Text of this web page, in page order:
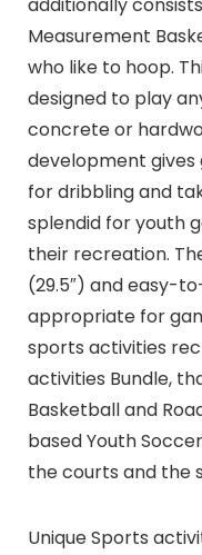
additionally
Measurement
who like to hoop.
designed to play
concrete or
development gives
for dribbling and
splendid for youth
their recreation.
(29.5″) and easy-
appropriate for
sports activities
activities Bundle,
Basketball and
based Youth
the courts and the
Unique Sports